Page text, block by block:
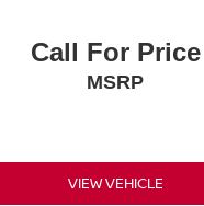
Call For Price
MSRP
VIEW VEHICLE